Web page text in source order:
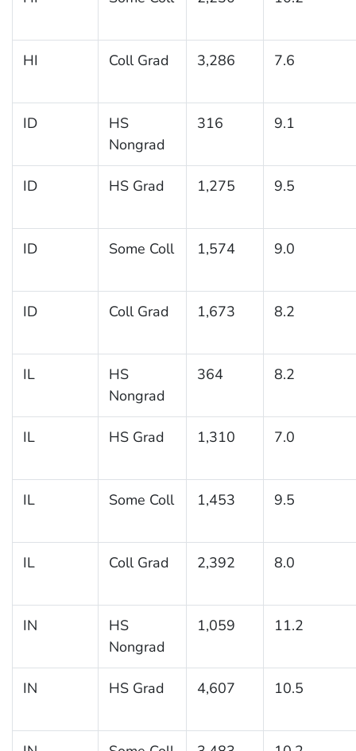
HI Coll Grad 3,286 7.6
ID
HS
Nongrad
316 9.1
ID HS Grad 1,275 9.5
ID Some Coll 1,574 9.0
ID Coll Grad 1,673 8.2
IL
HS
Nongrad
364 8.2
IL HS Grad 1,310 7.0
IL Some Coll 1,453 9.5
IL Coll Grad 2,392 8.0
IN
HS
Nongrad
1,059 11.2
IN HS Grad 4,607 10.5